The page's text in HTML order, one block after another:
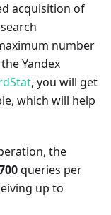
acquisition of
number
Yandex
, you will get
which will help
the
queries per
up to